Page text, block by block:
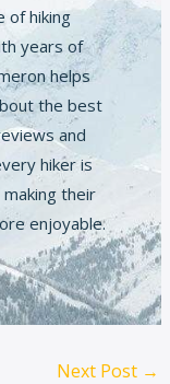
of hiking
years of
helps
the best
and
hiker is
their
enjoyable.
Next Post →